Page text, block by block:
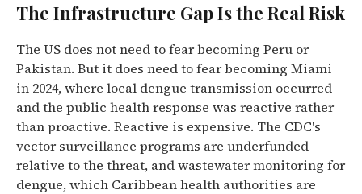
The Infrastructure Gap Is the Real Risk
The US does not need to fear becoming Peru or
Pakistan. But it does need to fear becoming Miami
in 2024, where local dengue transmission occurred
and the public health response was reactive rather
than proactive. Reactive is expensive. The CDC's
vector surveillance programs are underfunded
relative to the threat, and wastewater monitoring for
dengue, which Caribbean health authorities are